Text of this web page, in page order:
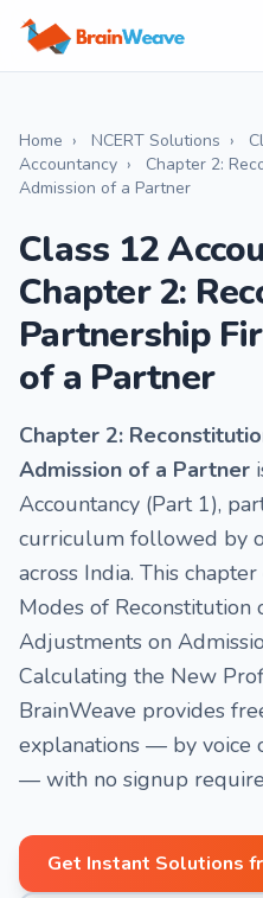
Home › NCERT Solutions ›
Accountancy ›
Chapter 2:
Admission of a Partner
Class 12
Chapter 2:
Partnership
of a Partner
Chapter 2:
Admission of a Partner
Accountancy (Part 1),
curriculum followed by
across India. This
Modes of Reconstitution
Adjustments on
Calculating the New
BrainWeave provides
explanations — by voice
— with no signup
Get Instant Solutions